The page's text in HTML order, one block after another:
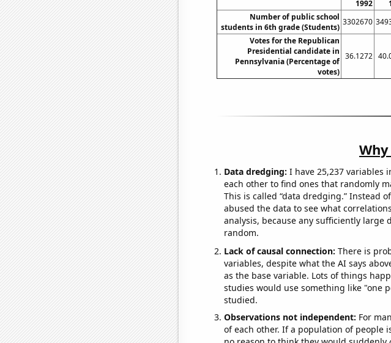
1992
Number of public school
students in 6th grade (Students)
3302670
Votes for the Republican
Presidential candidate in
Pennsylvania (Percentage of
votes)
36.1272
Data dredging: I have 25,237 variables
each other to find ones that randomly
This is called “data dredging.” Instead
abused the data to see what
analysis, because any sufficiently
random.
Lack of causal connection: There is
variables, despite what the AI says
as the base variable. Lots of things
studies would use something like "one
studied.
Observations not independent: For
of each other. If a population of people